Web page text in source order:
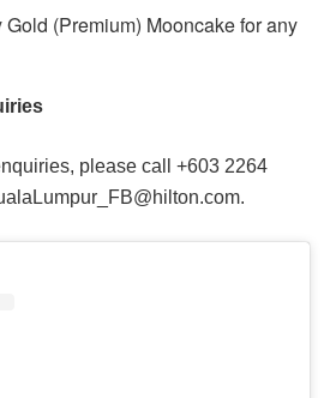
(Premium) Mooncake for any
please call +603 2264